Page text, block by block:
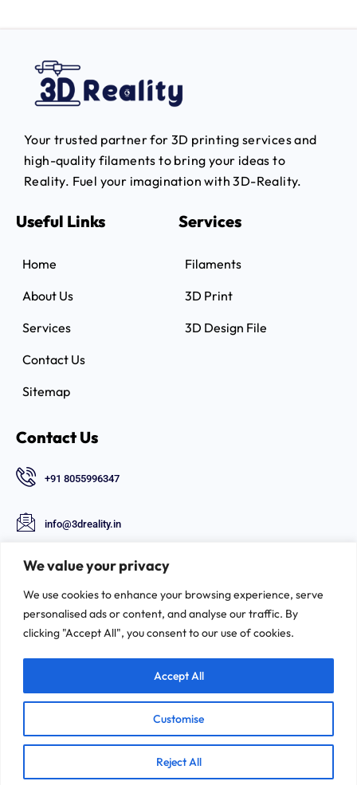
We value your privacy
We use cookies to enhance your browsing experience, serve
personalised ads or content, and analyse our traffic. By
clicking "Accept All", you consent to our use of cookies.
Customise
Reject All
Accept All
Your trusted partner for 3D printing services and
high-quality filaments to bring your ideas to
Reality. Fuel your imagination with 3D-Reality.
Useful Links
Home
About Us
Services
Contact Us
Sitemap
Services
Filaments
3D Print
3D Design File
Contact Us
+91 8055996347
info@3dreality.in
Chapru nagar square, CA road, Nagpur,
Follow Us
Privacy & Policy